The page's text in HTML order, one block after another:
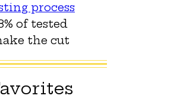
process
of tested
the cut